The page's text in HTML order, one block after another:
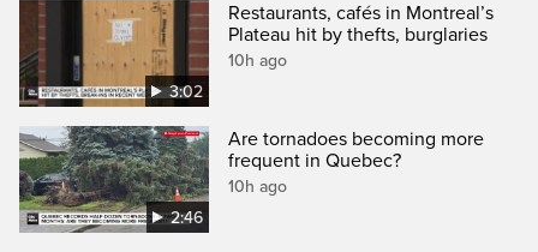
3:02
Restaurants, cafés in Montreal’s
Plateau hit by thefts, burglaries
10h ago
2:46
Are tornadoes becoming more
frequent in Quebec?
10h ago